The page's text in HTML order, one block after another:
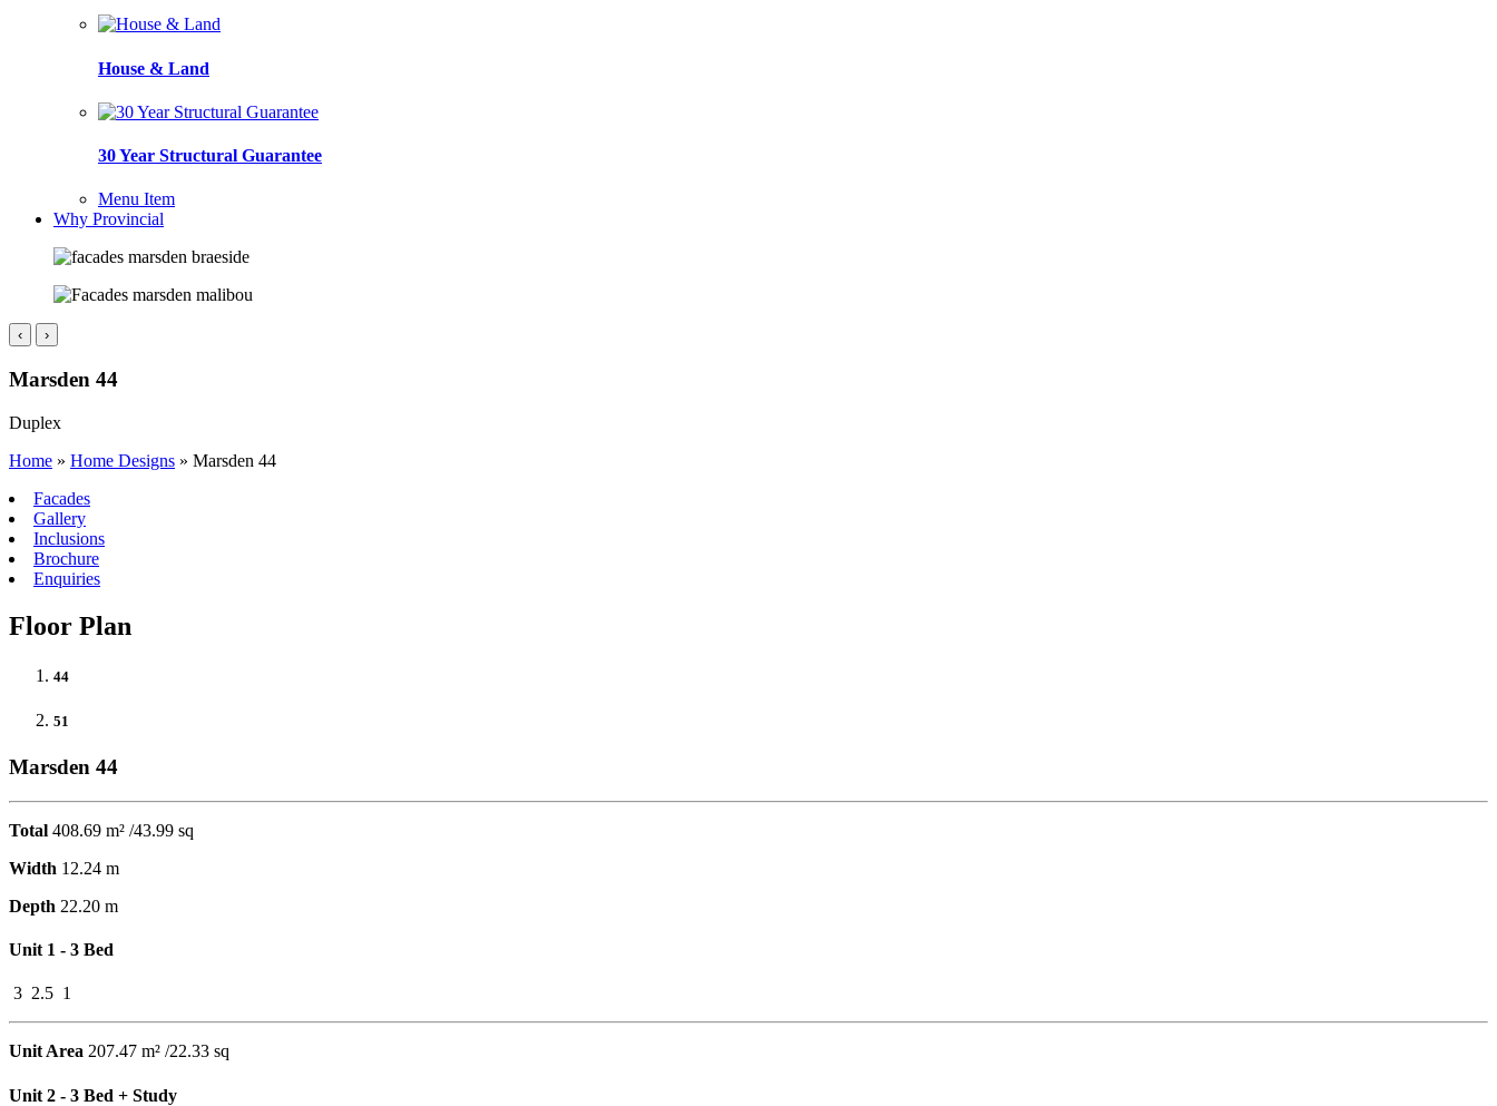
House & Land
30 Year Structural Guarantee
Menu Item
Why Provincial
‹ ›
Marsden 44
Duplex
Home » Home Designs » Marsden 44
Facades
Gallery
Inclusions
Brochure
Enquiries
Floor Plan
44
51
Marsden 44
Total 408.69 m² /43.99 sq
Width 12.24 m
Depth 22.20 m
Unit 1 - 3 Bed
3 2.5 1
Unit Area 207.47 m² /22.33 sq
Unit 2 - 3 Bed + Study